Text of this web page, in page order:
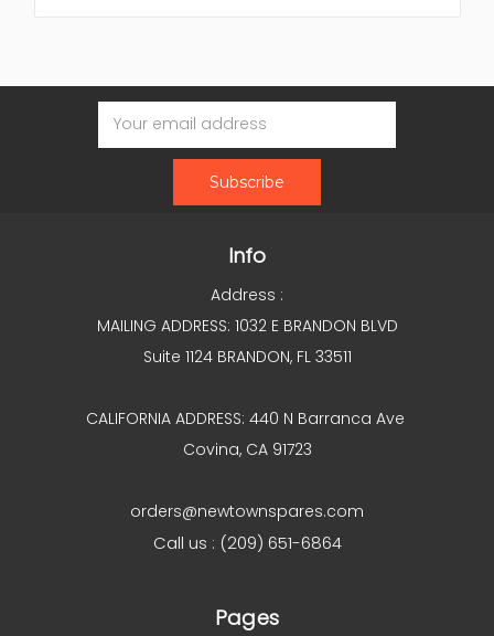
Email
Address
Info
Address :
MAILING ADDRESS: 1032 E BRANDON BLVD
Suite 1124 BRANDON, FL 33511
CALIFORNIA ADDRESS: 440 N Barranca Ave
Covina, CA 91723
orders@newtownspares.com
Call us : (209) 651-6864
Pages